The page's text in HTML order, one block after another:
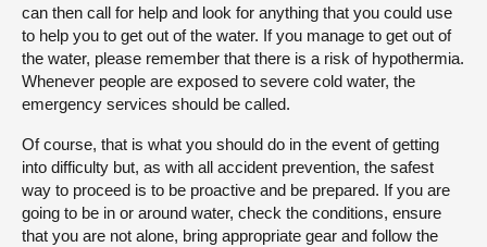
can then call for help and look for anything that you could use
to help you to get out of the water. If you manage to get out of
the water, please remember that there is a risk of hypothermia.
Whenever people are exposed to severe cold water, the
emergency services should be called.
Of course, that is what you should do in the event of getting
into difficulty but, as with all accident prevention, the safest
way to proceed is to be proactive and be prepared. If you are
going to be in or around water, check the conditions, ensure
that you are not alone, bring appropriate gear and follow the